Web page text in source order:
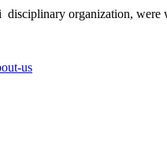
organization, were
us